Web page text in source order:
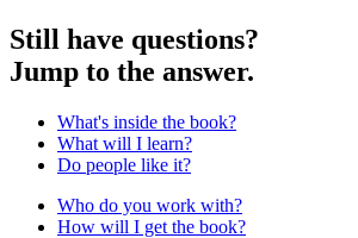
Still have questions?
Jump to the answer.
What's inside the book?
What will I learn?
Do people like it?
Who do you work with?
How will I get the book?